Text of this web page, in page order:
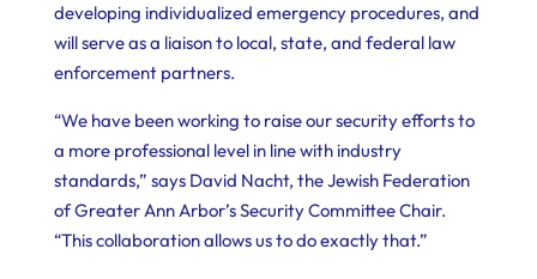
developing individualized emergency procedures, and
will serve as a liaison to local, state, and federal law
enforcement partners.
“We have been working to raise our security efforts to
a more professional level in line with industry
standards,” says David Nacht, the Jewish Federation
of Greater Ann Arbor’s Security Committee Chair.
“This collaboration allows us to do exactly that.”